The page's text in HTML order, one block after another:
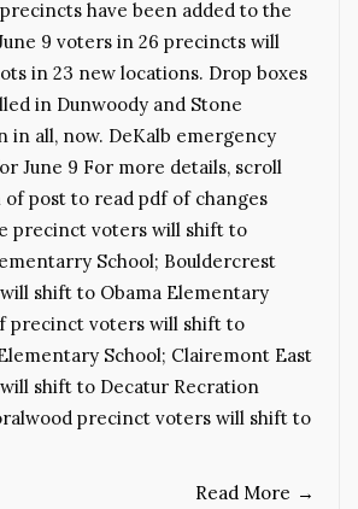
have been added to the
9 voters in 26 precincts will
in 23 new locations. Drop boxes
in Dunwoody and Stone
in all, now. DeKalb emergency
June 9 For more details, scroll
post to read pdf of changes
precinct voters will shift to
School; Bouldercrest
shift to Obama Elementary
precinct voters will shift to
School; Clairemont East
shift to Decatur Recration
precinct voters will shift to
Read More →